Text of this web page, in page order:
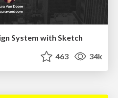
System with Sketch
463 34k